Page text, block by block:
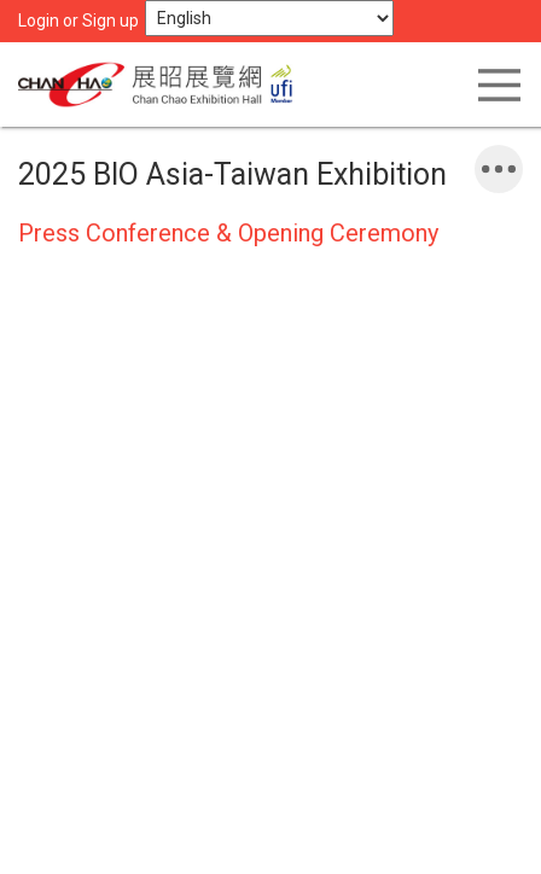
Login or Sign up
2025 BIO Asia-Taiwan Exhibition
Press Conference & Opening Ceremony